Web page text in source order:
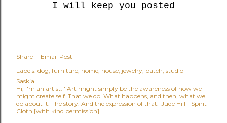
I will keep you posted
Share
Email Post
Labels: dog furniture home house jewelry patch studio
Saskia
Hi, I'm an artist. ' Art might simply be the awareness of how we
might create self. That we do. What happens, and then, what we
do about it. The story. And the expression of that.' Jude Hill - Spirit
Cloth [with kind permission]